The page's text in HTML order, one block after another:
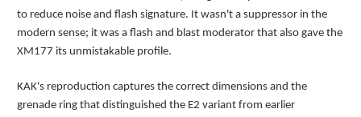
to reduce noise and flash signature. It wasn't a suppressor in the
modern sense; it was a flash and blast moderator that also gave the
XM177 its unmistakable profile.
KAK's reproduction captures the correct dimensions and the
grenade ring that distinguished the E2 variant from earlier